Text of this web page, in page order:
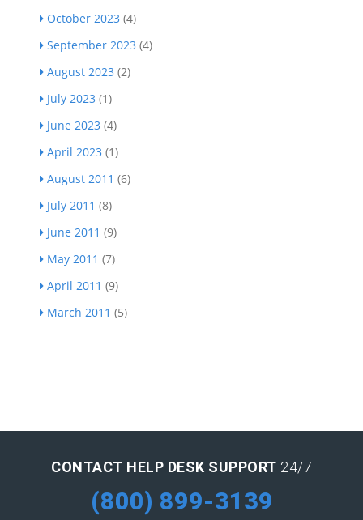
October 2023 (4)
September 2023 (4)
August 2023 (2)
July 2023 (1)
June 2023 (4)
April 2023 (1)
August 2011 (6)
July 2011 (8)
June 2011 (9)
May 2011 (7)
April 2011 (9)
March 2011 (5)
CONTACT HELP DESK SUPPORT 24/7
(800) 899-3139